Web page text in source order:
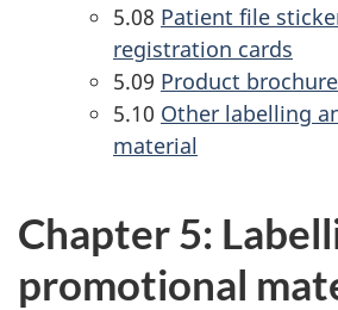
5.08 Patient file
registration cards
5.09 Product
5.10 Other labelling
material
Chapter 5:
promotional